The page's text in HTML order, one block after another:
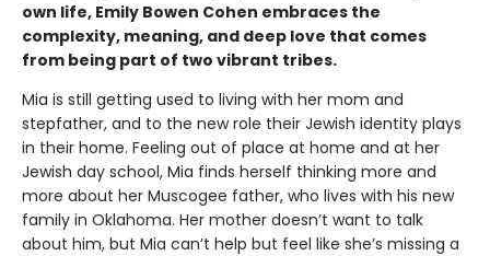
own life, Emily Bowen Cohen embraces the
complexity, meaning, and deep love that comes
from being part of two vibrant tribes.
Mia is still getting used to living with her mom and
stepfather, and to the new role their Jewish identity plays
in their home. Feeling out of place at home and at her
Jewish day school, Mia finds herself thinking more and
more about her Muscogee father, who lives with his new
family in Oklahoma. Her mother doesn’t want to talk
about him, but Mia can’t help but feel like she’s missing a